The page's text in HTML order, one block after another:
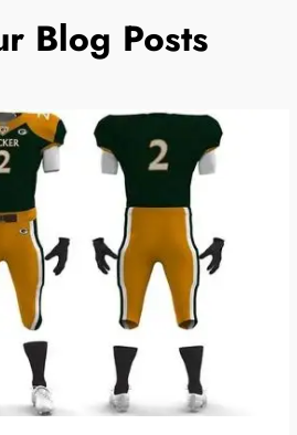
Blog Posts